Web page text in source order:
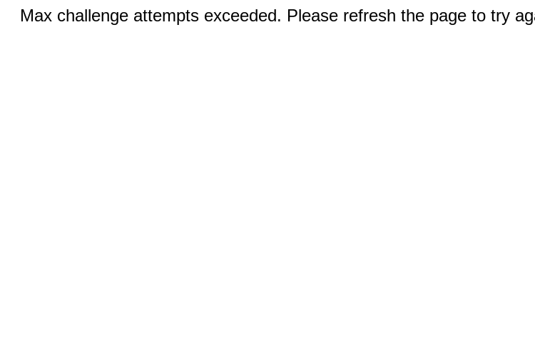
Max challenge attempts exceeded. Please refresh the page to try